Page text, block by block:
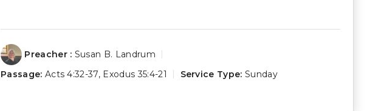
Preacher : Susan B. Landrum
Passage: Acts 4:32-37, Exodus 35:4-21 Service Type: Sunday